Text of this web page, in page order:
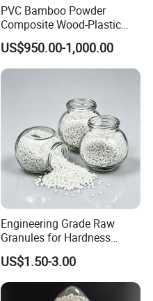
PVC Bamboo Powder
Composite Wood-Plastic
Extrusion Granule
Compound
US$950.00-1,000.00
Engineering Grade Raw
Granules for Hardness
Adjustable High Strength
Plastic Elastomer TPU
US$1.50-3.00